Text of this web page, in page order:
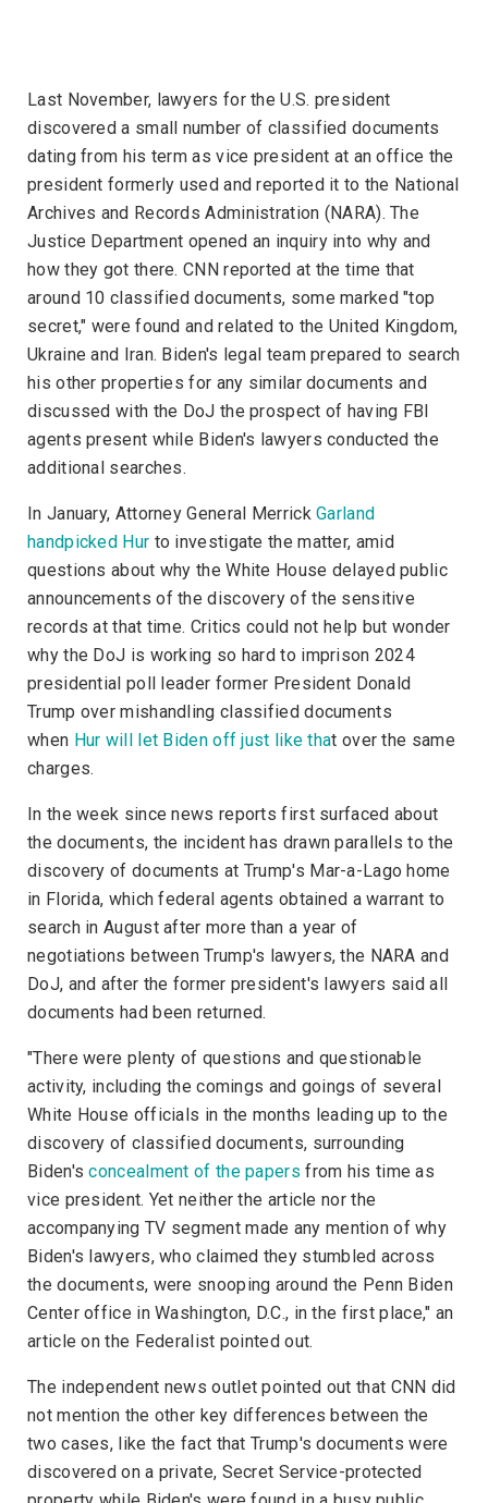
Last November, lawyers for the U.S. president
discovered a small number of classified documents
dating from his term as vice president at an office the
president formerly used and reported it to the National
Archives and Records Administration (NARA). The
Justice Department opened an inquiry into why and
how they got there.CNNreported at the time that
around 10 classified documents, some marked "top
secret," were found and related to the United Kingdom,
Ukraine and Iran. Biden's legal team prepared to search
his other properties for any similar documents and
discussed with the DoJ the prospect of having FBI
agents present while Biden's lawyers conducted the
additional searches.
In January, Attorney General MerrickGarland
handpicked Hur to investigate the matter, amid
questions about why the White House delayed public
announcements of the discovery of the sensitive
records at that time. Critics could not help but wonder
why the DoJ is working so hard to imprison 2024
presidential poll leader former President Donald
Trump over mishandling classified documents
when Hur will let Biden off just like that over the same
charges.
In the week since news reports first surfaced about
the documents, the incident has drawn parallels to the
discovery of documents at Trump's Mar-a-Lago home
in Florida, which federal agents obtained a warrant to
search in August after more than a year of
negotiations between Trump's lawyers, the NARA and
DoJ, and after the former president's lawyers said all
documents had been returned.
"There were plenty of questions and questionable
activity, including the comings and goings of several
White House officials in the months leading up to the
discovery of classified documents, surrounding
Biden'sconcealment of the papers from his time as
vice president. Yet neither the article nor the
accompanying TV segment made any mention of why
Biden's lawyers, who claimed they stumbled across
the documents, were snooping around the Penn Biden
Center office in Washington, D.C., in the first place," an
article on the Federalist pointed out.
The independent news outlet pointed out that CNN did
not mention the other key differences between the
two cases, like the fact that Trump's documents were
discovered on a private, Secret Service-protected